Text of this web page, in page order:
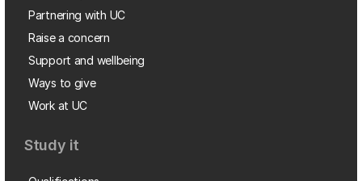
Partnering with UC
Raise a concern
Support and wellbeing
Ways to give
Work at UC
Study it